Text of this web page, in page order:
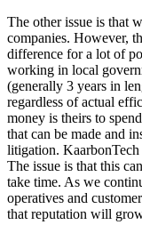
The other issue is that
companies. However,
difference for a lot of
working in local
(generally 3 years in
regardless of actual
money is theirs to
that can be made and
litigation. KaarbonTech
The issue is that this
take time. As we
operatives and
that reputation will